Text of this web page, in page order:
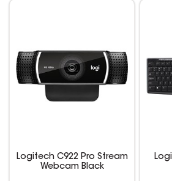
Logitech C922 Pro Stream
Webcam Black